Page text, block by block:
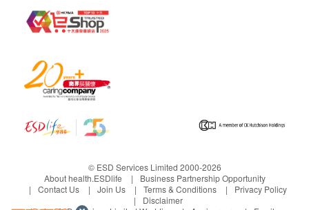
© ESD Services Limited 2000-2026
About health.ESDlife
Business Partnership Opportunity
Contact Us
Join Us Terms & Conditions
Privacy Policy
Disclaimer